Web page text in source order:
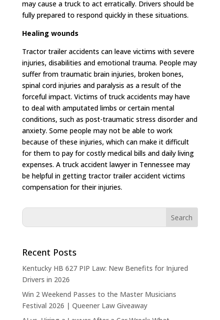
may cause a truck to act erratically. Drivers should be
fully prepared to respond quickly in these situations.
Healing wounds
Tractor trailer accidents can leave victims with severe
injuries, disabilities and emotional trauma. People may
suffer from traumatic brain injuries, broken bones,
spinal cord injuries and paralysis as a result of the
forceful impact. Victims of truck accidents may have
to deal with amputated limbs or certain mental
conditions, such as post-traumatic stress disorder and
anxiety. Some people may not be able to work
because of these injuries, which can make it difficult
for them to pay for costly medical bills and daily living
expenses. A truck accident lawyer in Tennessee may
be helpful in getting tractor trailer accident victims
compensation for their injuries.
Recent Posts
Kentucky HB 627 PIP Law: New Benefits for Injured
Drivers in 2026
Win 2 Weekend Passes to the Master Musicians
Festival 2026 | Queener Law Giveaway